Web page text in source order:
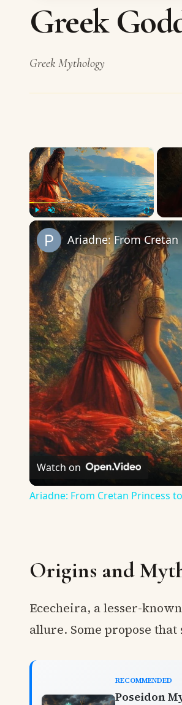
Greek
Greek Mythology
×
Play Unmute Fullscreen
Ariadne: From
Watch on
Ariadne: From Cretan Princess
Origins and
Ececheira, a lesser-
allure. Some propose
RECOMMENDED
Poseidon